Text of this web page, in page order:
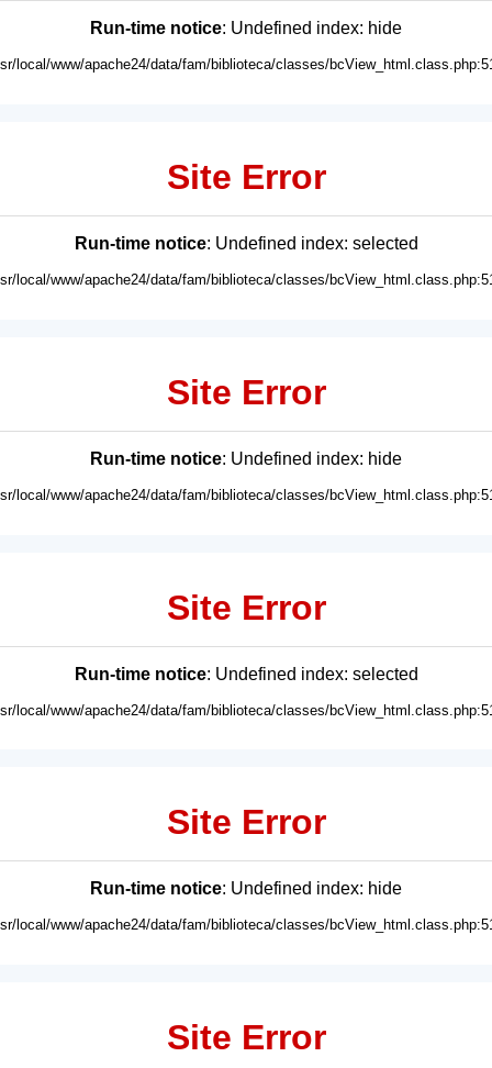
Run-time notice: Undefined index: hide
local/www/apache24/data/fam/biblioteca/classes/
Site Error
Run-time notice: Undefined index: selected
local/www/apache24/data/fam/biblioteca/classes/
Site Error
Run-time notice: Undefined index: hide
local/www/apache24/data/fam/biblioteca/classes/
Site Error
Run-time notice: Undefined index: selected
local/www/apache24/data/fam/biblioteca/classes/
Site Error
Run-time notice: Undefined index: hide
local/www/apache24/data/fam/biblioteca/classes/
Site Error